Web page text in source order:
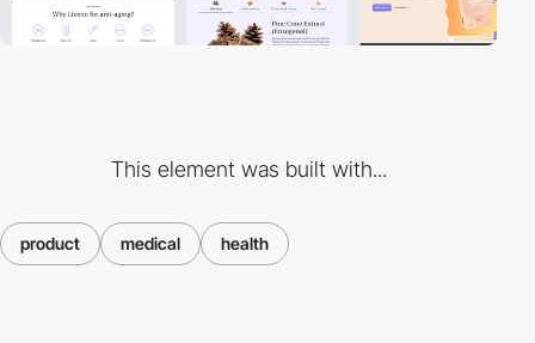
This element was built with...
product medical health